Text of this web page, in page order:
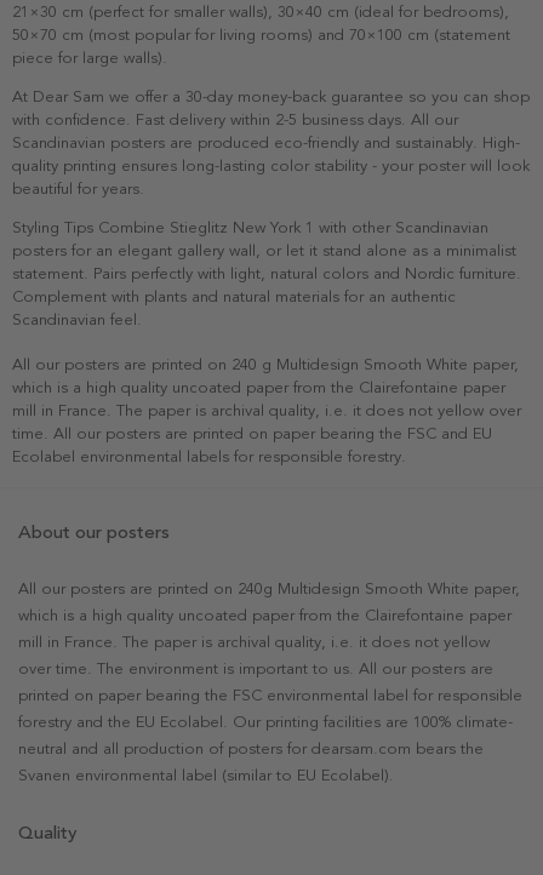
21×30 cm (perfect for smaller walls), 30×40 cm (ideal for bedrooms),
50×70 cm (most popular for living rooms) and 70×100 cm (statement
piece for large walls).
At Dear Sam we offer a 30-day money-back guarantee so you can shop
with confidence. Fast delivery within 2-5 business days. All our
Scandinavian posters are produced eco-friendly and sustainably. High-
quality printing ensures long-lasting color stability - your poster will look
beautiful for years.
Styling Tips Combine Stieglitz New York 1 with other Scandinavian
posters for an elegant gallery wall, or let it stand alone as a minimalist
statement. Pairs perfectly with light, natural colors and Nordic furniture.
Complement with plants and natural materials for an authentic
Scandinavian feel.
All our posters are printed on 240 g Multidesign Smooth White paper,
which is a high quality uncoated paper from the Clairefontaine paper
mill in France. The paper is archival quality, i.e. it does not yellow over
time. All our posters are printed on paper bearing the FSC and EU
Ecolabel environmental labels for responsible forestry.
About our posters
All our posters are printed on 240g Multidesign Smooth White paper,
which is a high quality uncoated paper from the Clairefontaine paper
mill in France. The paper is archival quality, i.e. it does not yellow
over time. The environment is important to us. All our posters are
printed on paper bearing the FSC environmental label for responsible
forestry and the EU Ecolabel. Our printing facilities are 100% climate-
neutral and all production of posters for dearsam.com bears the
Svanen environmental label (similar to EU Ecolabel).
Quality